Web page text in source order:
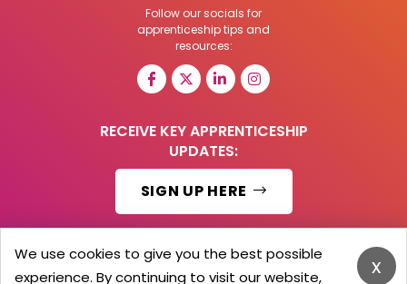
Follow our socials for
apprenticeship tips and
resources:
RECEIVE KEY APPRENTICESHIP
UPDATES:
SIGN UP HERE
© 2026 Barker Brooks Communications Ltd. x
We use cookies to give you the best possible
experience. By continuing to visit our website,